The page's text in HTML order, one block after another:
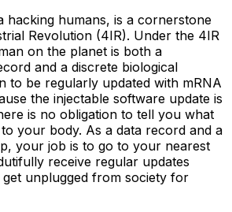
hacking humans, is a cornerstone
Revolution (4IR). Under the 4IR
on the planet is both a
and a discrete biological
to be regularly updated with mRNA
the injectable software update is
is no obligation to tell you what
your body. As a data record and a
your job is to go to your nearest
receive regular updates
unplugged from society for